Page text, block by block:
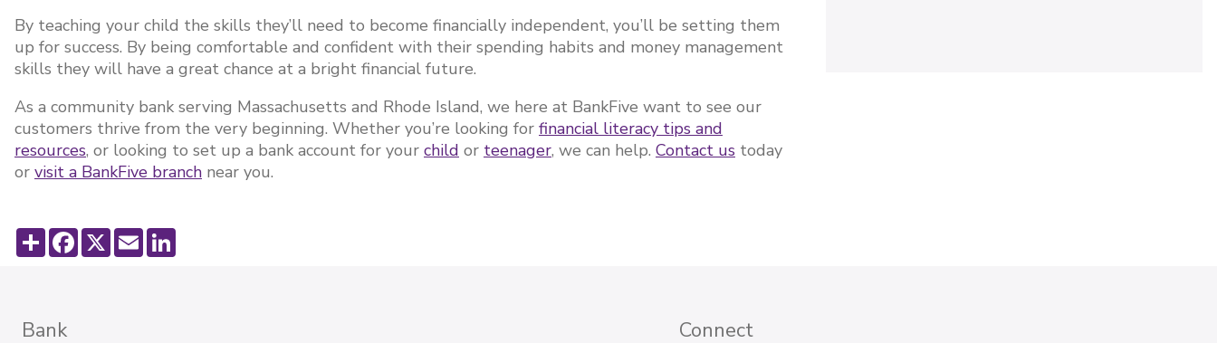
By teaching your child the skills they’ll need to become financially independent, you’ll be setting them
up for success. By being comfortable and confident with their spending habits and money management
skills they will have a great chance at a bright financial future.
As a community bank serving Massachusetts and Rhode Island, we here at BankFive want to see our
customers thrive from the very beginning. Whether you’re looking for financial literacy tips and
resources, or looking to set up a bank account for your child or teenager, we can help. Contact us today
or visit a BankFive branch near you.
ShareFacebook
X Email
Bank Connect